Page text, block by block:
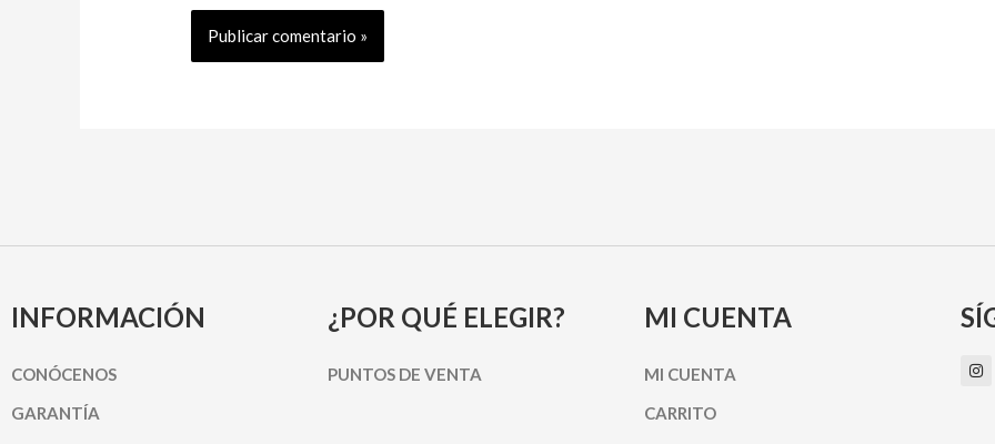
INFORMACIÓN
CONÓCENOS
GARANTÍA
¿POR QUÉ ELEGIR?
PUNTOS DE VENTA
MI CUENTA
MI CUENTA
CARRITO
I
n